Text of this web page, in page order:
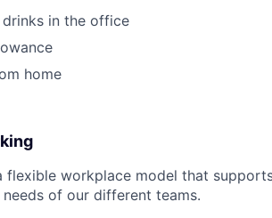
in the office
home
flexible workplace model that
of our different teams.